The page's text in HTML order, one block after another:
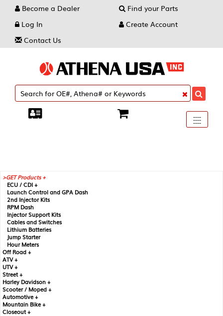
Become a Dealer
Find your Parts
Log In
Create Account
Contact Us
Toggle
----
----
----
GET Products +
ECU / CDI +
Launch Control and GPA Dash
2nd Injector Kits
RPM Dash
Injector Support Kits
Cables and Switches
Lithium Batteries
Jump Starter
Hour Meters
Off Road +
ATV +
UTV +
Street +
Harley Davidson +
Scooter / Moped +
Automotive +
Mountain Bike +
Closeout +